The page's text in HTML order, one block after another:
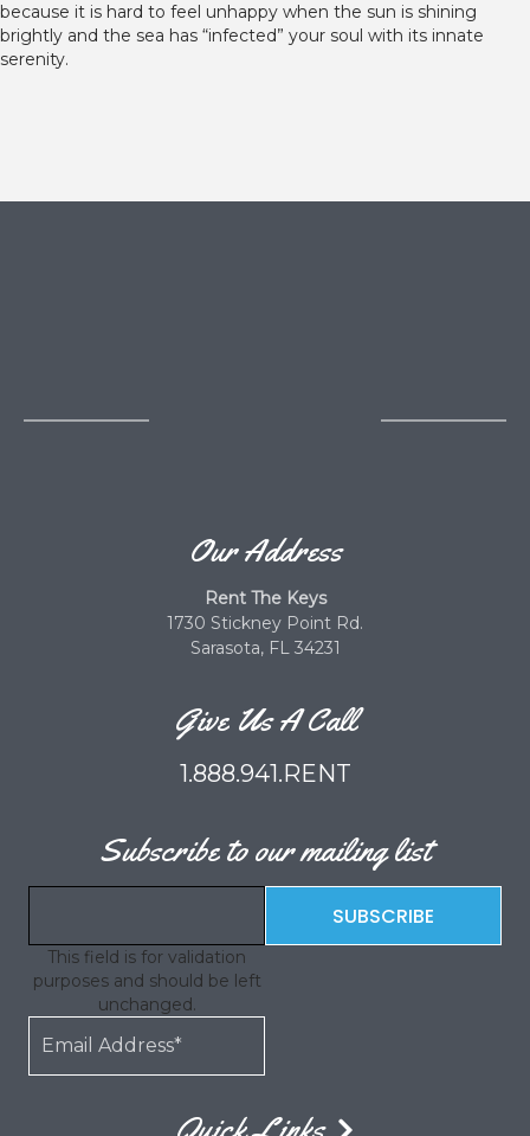
because it is hard to feel unhappy when the sun is shining
brightly and the sea has “infected” your soul with its innate
serenity.
Our Address
Rent The Keys
1730 Stickney Point Rd.
Sarasota, FL 34231
Give Us A Call
1.888.941.RENT
Subscribe to our mailing list
This field is for validation
purposes and should be left
unchanged.